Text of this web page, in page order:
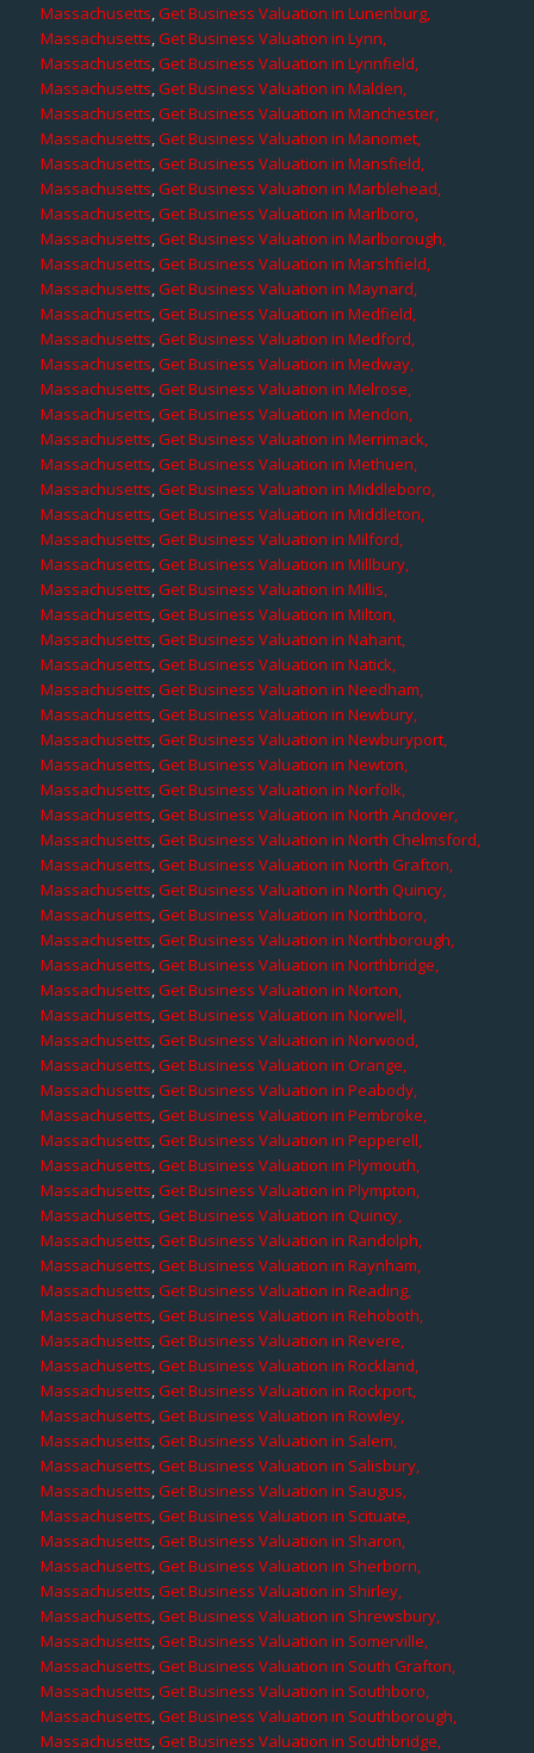
Massachusetts,Get Business Valuation in Lunenburg,
Massachusetts,Get Business Valuation in Lynn,
Massachusetts,Get Business Valuation in Lynnfield,
Massachusetts,Get Business Valuation in Malden,
Massachusetts,Get Business Valuation in Manchester,
Massachusetts,Get Business Valuation in Manomet,
Massachusetts,Get Business Valuation in Mansfield,
Massachusetts,Get Business Valuation in Marblehead,
Massachusetts,Get Business Valuation in Marlboro,
Massachusetts,Get Business Valuation in Marlborough,
Massachusetts,Get Business Valuation in Marshfield,
Massachusetts,Get Business Valuation in Maynard,
Massachusetts,Get Business Valuation in Medfield,
Massachusetts,Get Business Valuation in Medford,
Massachusetts,Get Business Valuation in Medway,
Massachusetts,Get Business Valuation in Melrose,
Massachusetts,Get Business Valuation in Mendon,
Massachusetts,Get Business Valuation in Merrimack,
Massachusetts,Get Business Valuation in Methuen,
Massachusetts,Get Business Valuation in Middleboro,
Massachusetts,Get Business Valuation in Middleton,
Massachusetts,Get Business Valuation in Milford,
Massachusetts,Get Business Valuation in Millbury,
Massachusetts,Get Business Valuation in Millis,
Massachusetts,Get Business Valuation in Milton,
Massachusetts,Get Business Valuation in Nahant,
Massachusetts,Get Business Valuation in Natick,
Massachusetts,Get Business Valuation in Needham,
Massachusetts,Get Business Valuation in Newbury,
Massachusetts,Get Business Valuation in Newburyport,
Massachusetts,Get Business Valuation in Newton,
Massachusetts,Get Business Valuation in Norfolk,
Massachusetts,Get Business Valuation in North Andover,
Massachusetts,Get Business Valuation in North Chelmsford,
Massachusetts,Get Business Valuation in North Grafton,
Massachusetts,Get Business Valuation in North Quincy,
Massachusetts,Get Business Valuation in Northboro,
Massachusetts,Get Business Valuation in Northborough,
Massachusetts,Get Business Valuation in Northbridge,
Massachusetts,Get Business Valuation in Norton,
Massachusetts,Get Business Valuation in Norwell,
Massachusetts,Get Business Valuation in Norwood,
Massachusetts,Get Business Valuation in Orange,
Massachusetts,Get Business Valuation in Peabody,
Massachusetts,Get Business Valuation in Pembroke,
Massachusetts,Get Business Valuation in Pepperell,
Massachusetts,Get Business Valuation in Plymouth,
Massachusetts,Get Business Valuation in Plympton,
Massachusetts,Get Business Valuation in Quincy,
Massachusetts,Get Business Valuation in Randolph,
Massachusetts,Get Business Valuation in Raynham,
Massachusetts,Get Business Valuation in Reading,
Massachusetts,Get Business Valuation in Rehoboth,
Massachusetts,Get Business Valuation in Revere,
Massachusetts,Get Business Valuation in Rockland,
Massachusetts,Get Business Valuation in Rockport,
Massachusetts,Get Business Valuation in Rowley,
Massachusetts,Get Business Valuation in Salem,
Massachusetts,Get Business Valuation in Salisbury,
Massachusetts,Get Business Valuation in Saugus,
Massachusetts,Get Business Valuation in Scituate,
Massachusetts,Get Business Valuation in Sharon,
Massachusetts,Get Business Valuation in Sherborn,
Massachusetts,Get Business Valuation in Shirley,
Massachusetts,Get Business Valuation in Shrewsbury,
Massachusetts,Get Business Valuation in Somerville,
Massachusetts,Get Business Valuation in South Grafton,
Massachusetts,Get Business Valuation in Southboro,
Massachusetts,Get Business Valuation in Southborough,
Massachusetts,Get Business Valuation in Southbridge,